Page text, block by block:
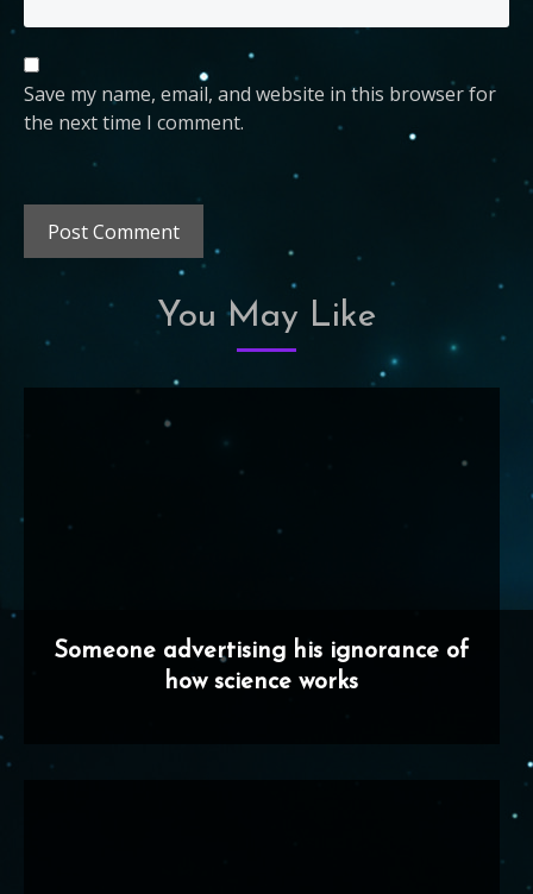
Save my name, email, and website in this browser for
the next time I comment.
You May Like
Someone advertising his ignorance of
how science works